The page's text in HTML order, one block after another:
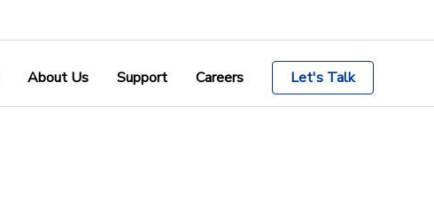
About Us Support Careers Let's Talk